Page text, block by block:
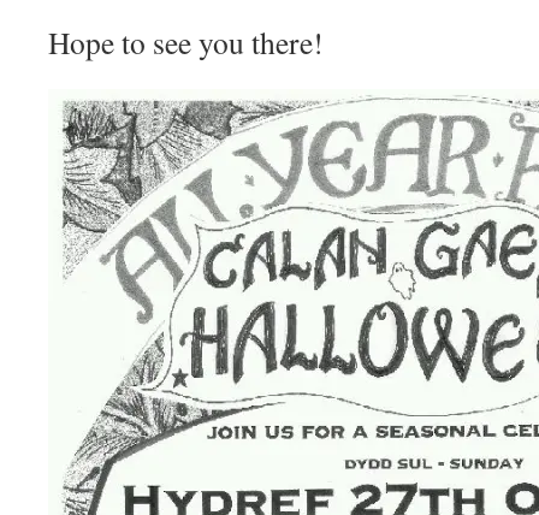
Hope to see you there!